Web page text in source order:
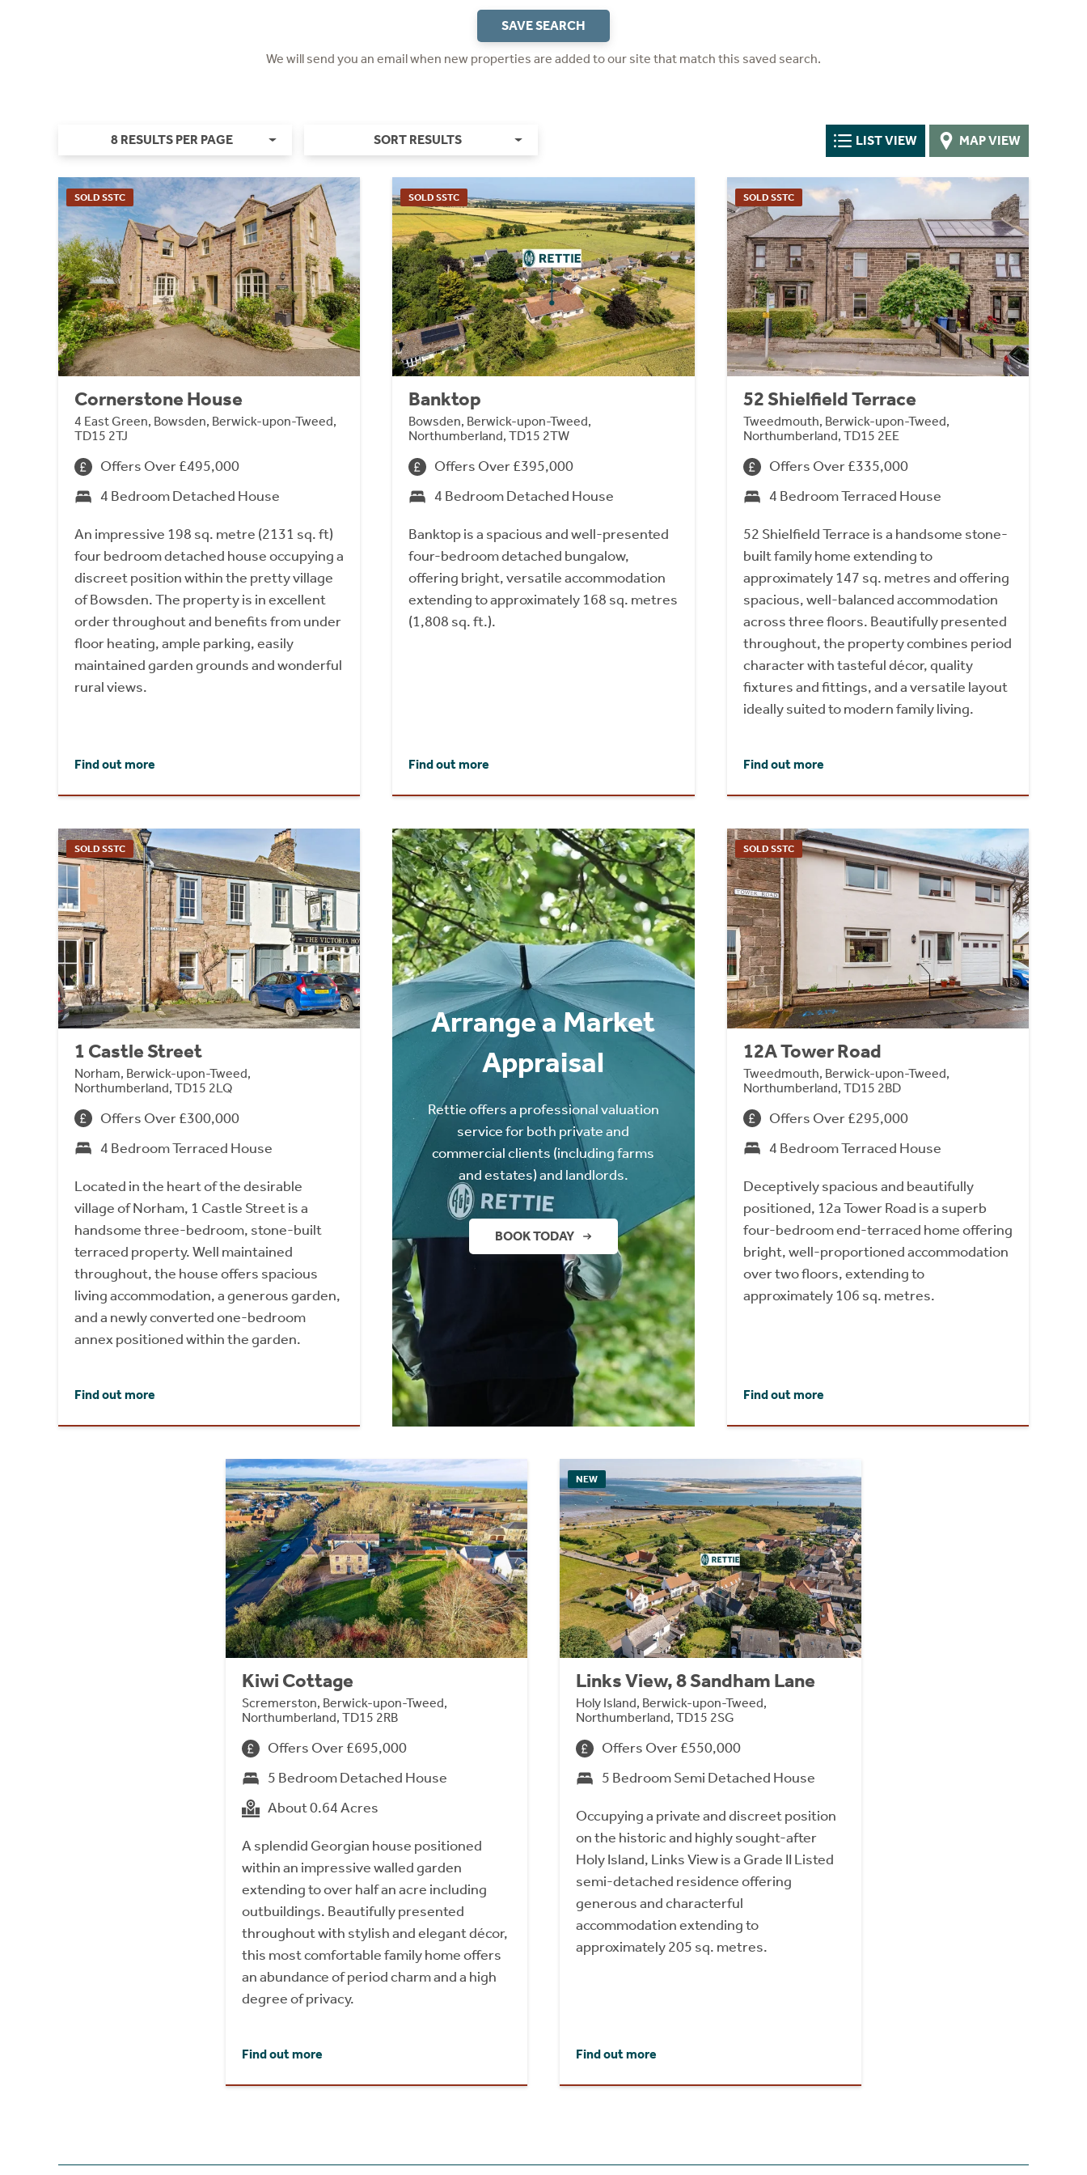
SAVE SEARCH
We will send you an email when new properties are added to our site that match this saved search.
8 RESULTS PER PAGE SORT RESULTS LIST VIEW MAP VIEW
SOLD SSTC
Cornerstone House
4 East Green, Bowsden, Berwick-upon-Tweed,
TD15 2TJ
Offers Over £495,000
4 Bedroom Detached House
An impressive 198 sq. metre (2131 sq. ft)
four bedroom detached house occupying a
discreet position within the pretty village
of Bowsden. The property is in excellent
order throughout and benefits from under
floor heating, ample parking, easily
maintained garden grounds and wonderful
rural views.
Find out more
SOLD SSTC
Banktop
Bowsden, Berwick-upon-Tweed,
Northumberland, TD15 2TW
Offers Over £395,000
4 Bedroom Detached House
Banktop is a spacious and well-presented
four-bedroom detached bungalow,
offering bright, versatile accommodation
extending to approximately 168 sq. metres
(1,808 sq. ft.).
Find out more
SOLD SSTC
52 Shielfield Terrace
Tweedmouth, Berwick-upon-Tweed,
Northumberland, TD15 2EE
Offers Over £335,000
4 Bedroom Terraced House
52 Shielfield Terrace is a handsome stone-
built family home extending to
approximately 147 sq. metres and offering
spacious, well-balanced accommodation
across three floors. Beautifully presented
throughout, the property combines period
character with tasteful décor, quality
fixtures and fittings, and a versatile layout
ideally suited to modern family living.
Find out more
SOLD SSTC
1 Castle Street
Norham, Berwick-upon-Tweed,
Northumberland, TD15 2LQ
Offers Over £300,000
4 Bedroom Terraced House
Located in the heart of the desirable
village of Norham, 1 Castle Street is a
handsome three-bedroom, stone-built
terraced property. Well maintained
throughout, the house offers spacious
living accommodation, a generous garden,
and a newly converted one-bedroom
annex positioned within the garden.
Find out more
Arrange a Market
Appraisal
Rettie offers a professional valuation
service for both private and
commercial clients (including farms
and estates) and landlords.
BOOK TODAY
SOLD SSTC
12A Tower Road
Tweedmouth, Berwick-upon-Tweed,
Northumberland, TD15 2BD
Offers Over £295,000
4 Bedroom Terraced House
Deceptively spacious and beautifully
positioned, 12a Tower Road is a superb
four-bedroom end-terraced home offering
bright, well-proportioned accommodation
over two floors, extending to
approximately 106 sq. metres.
Find out more
Kiwi Cottage
Scremerston, Berwick-upon-Tweed,
Northumberland, TD15 2RB
Offers Over £695,000
5 Bedroom Detached House
About 0.64 Acres
A splendid Georgian house positioned
within an impressive walled garden
extending to over half an acre including
outbuildings. Beautifully presented
throughout with stylish and elegant décor,
this most comfortable family home offers
an abundance of period charm and a high
degree of privacy.
Find out more
NEW
Links View, 8 Sandham Lane
Holy Island, Berwick-upon-Tweed,
Northumberland, TD15 2SG
Offers Over £550,000
5 Bedroom Semi Detached House
Occupying a private and discreet position
on the historic and highly sought-after
Holy Island, Links View is a Grade II Listed
semi-detached residence offering
generous and characterful
accommodation extending to
approximately 205 sq. metres.
Find out more